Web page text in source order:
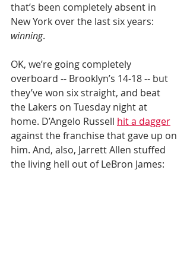
that’s been completely absent in
New York over the last six years:
winning.
OK, we’re going completely
overboard -- Brooklyn’s 14-18 -- but
they’ve won six straight, and beat
the Lakers on Tuesday night at
home. D’Angelo Russell hit a dagger
against the franchise that gave up on
him. And, also, Jarrett Allen stuffed
the living hell out of LeBron James: